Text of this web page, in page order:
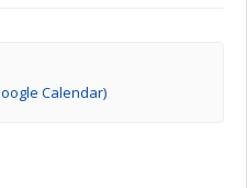
Calendar)